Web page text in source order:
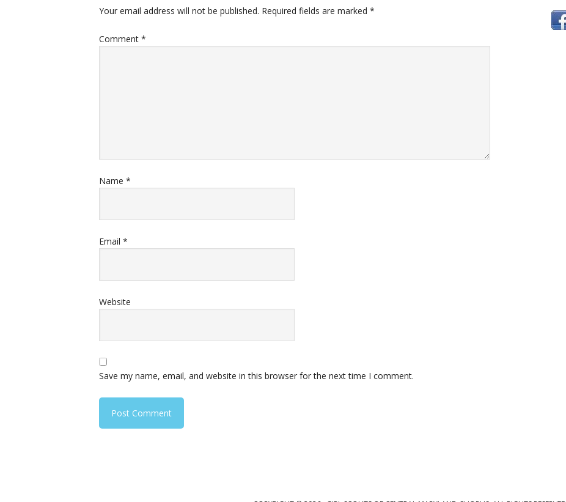
Your email address will not be published. Required fields are marked *
Comment *
Name *
Email *
Website
Save my name, email, and website in this browser for the next time I comment.